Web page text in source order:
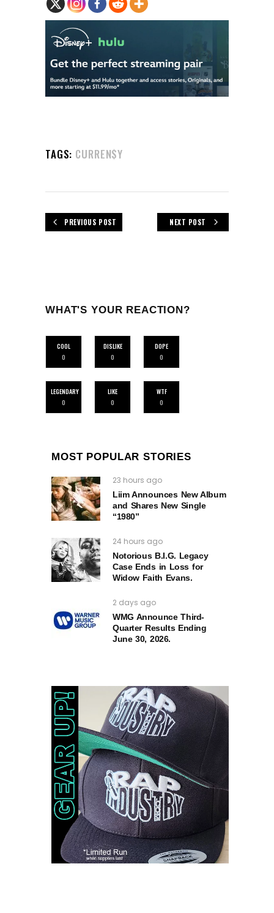
TAGS: CURREN$Y
PREVIOUS POST NEXT POST
WHAT'S YOUR REACTION?
COOL
0
DISLIKE
0
DOPE
0
LEGENDARY
0
LIKE
0
WTF
0
MOST POPULAR STORIES
23 hours ago
Liim Announces New Album
and Shares New Single
“1980”
24 hours ago
Notorious B.I.G. Legacy
Case Ends in Loss for
Widow Faith Evans.
2 days ago
WMG Announce Third-
Quarter Results Ending
June 30, 2026.